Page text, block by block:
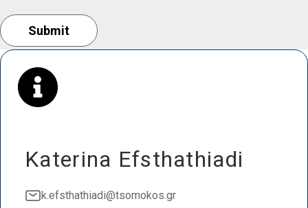
Katerina Efsthathiadi
k.efsthathiadi@tsomokos.gr